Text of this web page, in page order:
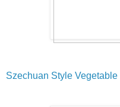
Szechuan Style